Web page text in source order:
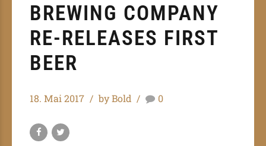
BREWING COMPANY
RE-RELEASES FIRST
BEER
18. Mai 2017 by Bold 0